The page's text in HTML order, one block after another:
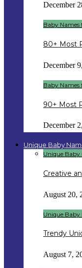
December
Baby Names
80+ Most
December
Baby Names
90+ Most
December
Unique Baby
Unique Baby
Creative
August 20,
Unique Baby
Trendy
August 7,